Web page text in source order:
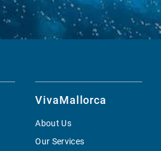
VivaMallorca
About Us
Our Services